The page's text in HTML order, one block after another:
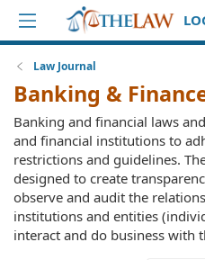
Law Journal
Banking &
Banking and financial laws
and financial institutions to
restrictions and guidelines.
designed to create
observe and audit the
institutions and entities
interact and do business with